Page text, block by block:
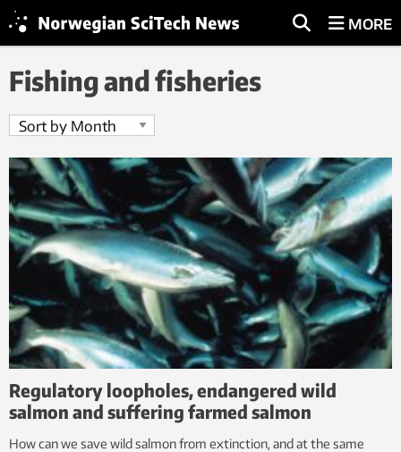
MORE
Fishing and fisheries
Regulatory loopholes, endangered wild
salmon and suffering farmed salmon
How can we save wild salmon from extinction, and at the same